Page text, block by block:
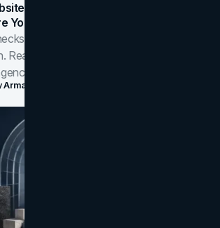
Isn't Converting: 5 Diagnostic
You Redesign
before you blame your website for
Real B2B and B2C benchmarks from a
for 2026.
Arman Tale